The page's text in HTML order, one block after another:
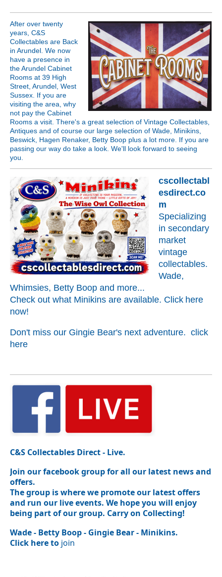
After over twenty
years, C&S
Collectables are Back
in Arundel. We now
have a presence in
the Arundel Cabinet
Rooms at 39 High
Street, Arundel, West
Sussex. If you are
visiting the area, why
not pay the Cabinet
Rooms a visit. There's a great selection of Vintage Collectables,
Antiques and of course our large selection of Wade, Minikins,
Beswick, Hagen Renaker, Betty Boop plus a lot more. If you are
passing our way do take a look. We'll look forward to seeing
you.
cscollectabl
esdirect.co
m
Specializing
in secondary
market
vintage
collectables.
Wade,
Whimsies, Betty Boop and more...
Check out what Minikins are available. C lick here
now!
Don't miss our Gingie Bear's next adventure. click
here
C&S Collectables Direct - Live.
Join our facebook group for all our latest news and
offers.
The group is where we promote our latest offers
and run our live events. We hope you will enjoy
being part of our group. Carry on Collecting!
Wade - Betty Boop - Gingie Bear - Minikins.
Click here to join